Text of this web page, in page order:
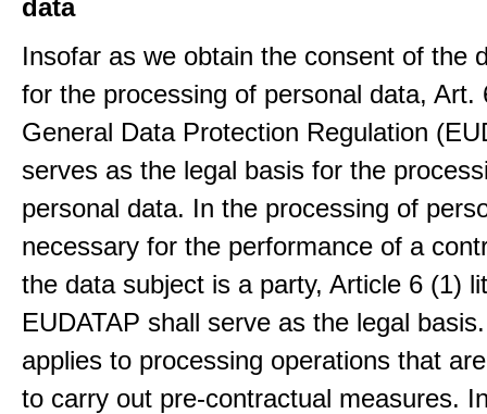
data
Insofar as we obtain the consent of the
for the processing of personal data, Art.
General Data Protection Regulation
serves as the legal basis for the
personal data. In the processing of
necessary for the performance of a
the data subject is a party, Article 6 (1)
EUDATAP shall serve as the legal
applies to processing operations that
to carry out pre-contractual measures.